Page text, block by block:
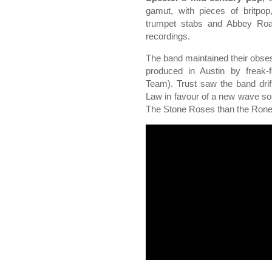
gamut, with pieces of
trumpet stabs and Abbey
recordings.
The band maintained their
produced in Austin by
Team). Trust saw the band
Law in favour of a new wave
The Stone Roses than the